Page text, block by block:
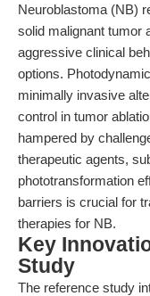
Neuroblastoma (NB)
solid malignant tumor
aggressive clinical
options.
minimally invasive
control in tumor
hampered by
therapeutic agents,
phototransformation
barriers is crucial for
therapies for NB.
Key
Study
The reference study